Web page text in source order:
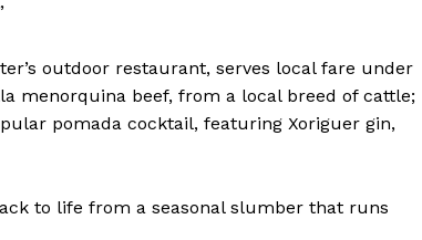
outdoor restaurant, serves local fare under
menorquina beef, from a local breed of cattle;
pomada cocktail, featuring Xoriguer gin,
to life from a seasonal slumber that runs